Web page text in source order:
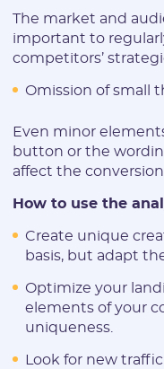
The market and
important to
competitors’
Omission of small
Even minor
button or the
affect the conversion.
How to use the
Create unique
basis, but adapt
Optimize your
elements of your
uniqueness.
Look for new